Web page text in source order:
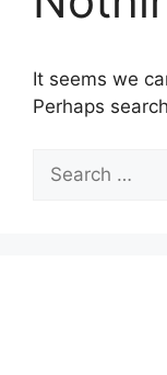
It seems we
Perhaps
for: